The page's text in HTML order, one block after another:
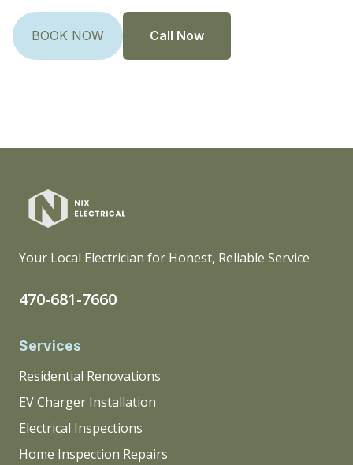
BOOK NOW Call Now
Your Local Electrician for Honest, Reliable Service
470-681-7660
Services
Residential Renovations
EV Charger Installation
Electrical Inspections
Home Inspection Repairs